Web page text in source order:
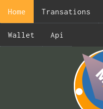
Home Transations
Wallet Api